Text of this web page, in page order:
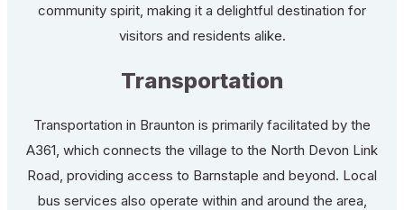
community spirit, making it a delightful destination for
visitors and residents alike.
Transportation
Transportation in Braunton is primarily facilitated by the
A361, which connects the village to the North Devon Link
Road, providing access to Barnstaple and beyond. Local
bus services also operate within and around the area,